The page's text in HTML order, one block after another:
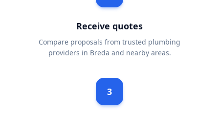
Receive quotes
Compare proposals from trusted plumbing
providers in Breda and nearby areas.
3